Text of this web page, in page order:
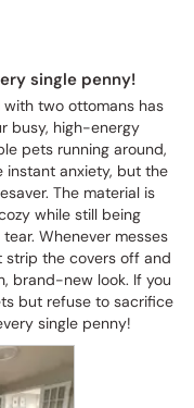
single penny!
two ottomans has
busy, high-energy
pets running around,
instant anxiety, but the
The material is
while still being
Whenever messes
the covers off and
brand-new look. If you
but refuse to sacrifice
single penny!